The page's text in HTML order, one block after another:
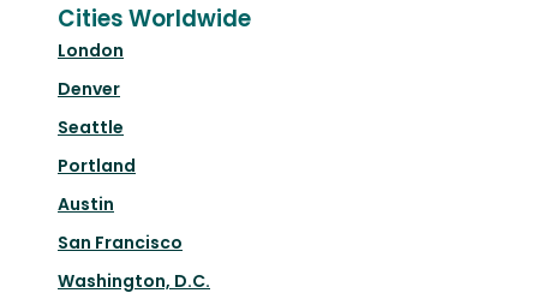
Cities Worldwide
London
Denver
Seattle
Portland
Austin
San Francisco
Washington, D.C.